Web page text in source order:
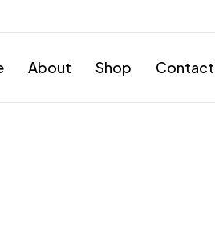
About Shop Contact